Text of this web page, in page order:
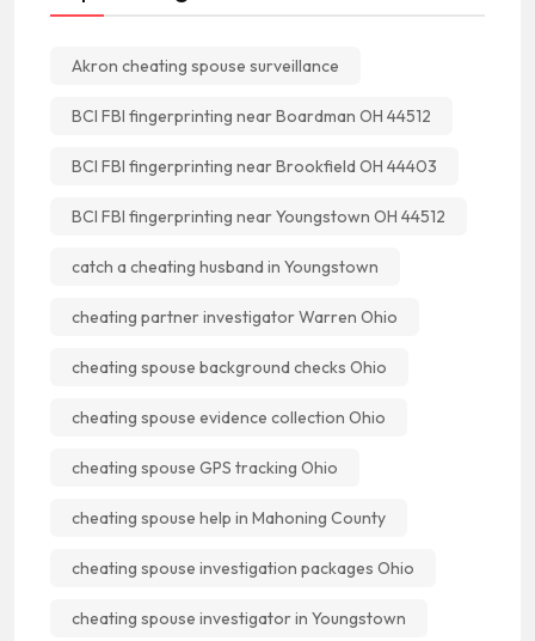
Akron cheating spouse surveillance
BCI FBI fingerprinting near Boardman OH 44512
BCI FBI fingerprinting near Brookfield OH 44403
BCI FBI fingerprinting near Youngstown OH 44512
catch a cheating husband in Youngstown
cheating partner investigator Warren Ohio
cheating spouse background checks Ohio
cheating spouse evidence collection Ohio
cheating spouse GPS tracking Ohio
cheating spouse help in Mahoning County
cheating spouse investigation packages Ohio
cheating spouse investigator in Youngstown